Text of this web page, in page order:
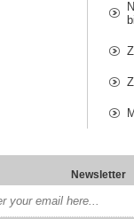
Newsletter